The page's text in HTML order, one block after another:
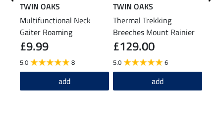
TWIN OAKS
Multifunctional Neck
Gaiter Roaming
£9.99
5.0 8
add
TWIN OAKS
Thermal Trekking
Breeches Mount Rainier
£129.00
5.0 6
add